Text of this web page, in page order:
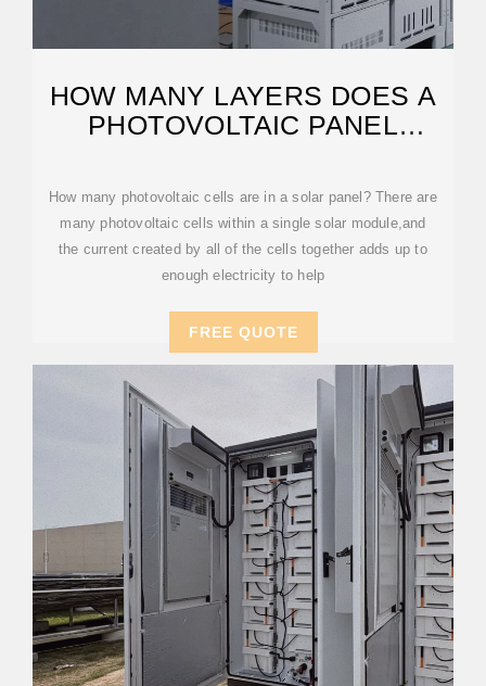
HOW MANY LAYERS DOES A
PHOTOVOLTAIC PANEL
How many photovoltaic cells are in a solar panel? There are
many photovoltaic cells within a single solar module,and
the current created by all of the cells together adds up to
enough electricity to help
FREE QUOTE